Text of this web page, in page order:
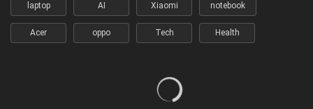
laptop AI Xiaomi notebook
Acer oppo Tech Health